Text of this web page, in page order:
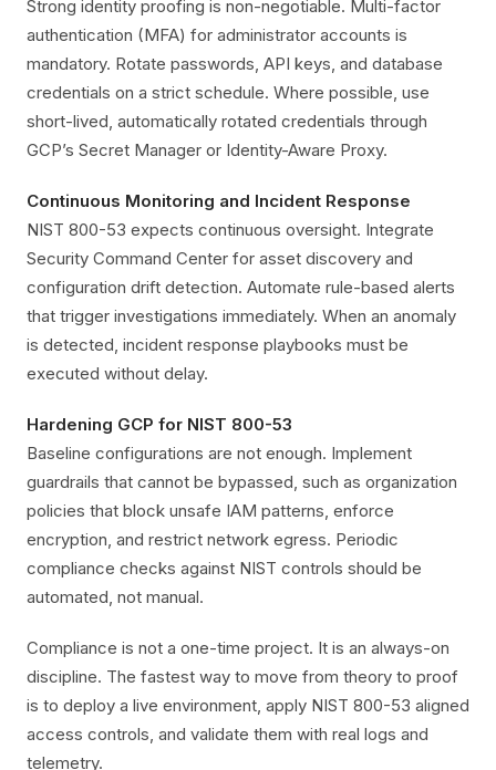
Strong identity proofing is non-negotiable. Multi-factor
authentication (MFA) for administrator accounts is
mandatory. Rotate passwords, API keys, and database
credentials on a strict schedule. Where possible, use
short-lived, automatically rotated credentials through
GCP’s Secret Manager or Identity-Aware Proxy.
Continuous Monitoring and Incident Response
NIST 800-53 expects continuous oversight. Integrate
Security Command Center for asset discovery and
configuration drift detection. Automate rule-based alerts
that trigger investigations immediately. When an anomaly
is detected, incident response playbooks must be
executed without delay.
Hardening GCP for NIST 800-53
Baseline configurations are not enough. Implement
guardrails that cannot be bypassed, such as organization
policies that block unsafe IAM patterns, enforce
encryption, and restrict network egress. Periodic
compliance checks against NIST controls should be
automated, not manual.
Compliance is not a one-time project. It is an always-on
discipline. The fastest way to move from theory to proof
is to deploy a live environment, apply NIST 800-53 aligned
access controls, and validate them with real logs and
telemetry.